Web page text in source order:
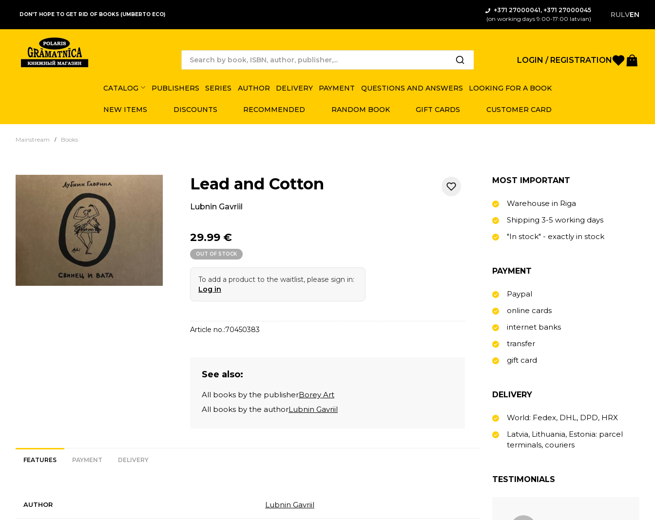
DON'T HOPE TO GET RID OF BOOKS (UMBERTO ECO)
+371 27000041, +371 27000045
(on working days 9:00-17:00 latvian)
RULVEN
LOGIN / REGISTRATION
CATALOG PUBLISHERS SERIES AUTHOR DELIVERY PAYMENT QUESTIONS AND ANSWERS LOOKING FOR A BOOK
NEW ITEMS DISCOUNTS RECOMMENDED RANDOM BOOK GIFT CARDS CUSTOMER CARD
Mainstream Books
Lead and Cotton
Lubnin Gavriil
29.99 €
OUT OF STOCK
To add a product to the waitlist, please sign in:
Log in
Article no.:70450383
See also:
All books by the publisherBorey Art
All books by the authorLubnin Gavriil
FEATURES PAYMENT DELIVERY
AUTHOR Lubnin Gavriil
MOST IMPORTANT
Warehouse in Riga
Shipping 3-5 working days
"In stock" - exactly in stock
PAYMENT
Paypal
online cards
internet banks
transfer
gift card
DELIVERY
World: Fedex, DHL, DPD, HRX
Latvia, Lithuania, Estonia: parcel
terminals, couriers
TESTIMONIALS